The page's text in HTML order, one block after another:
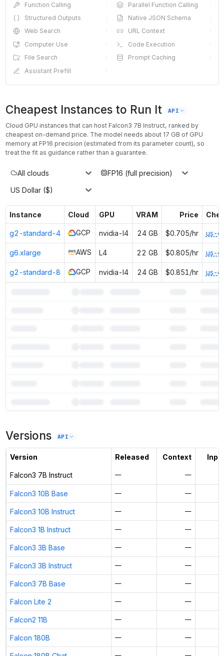
Function Calling
· Parallel Function Calling
·
Structured Outputs
· Native JSON Schema
·
Web Search
· URL Context
·
Computer Use
· Code Execution
·
File Search
· Prompt Caching
·
Assistant Prefill
·
Cheapest Instances to Run It API
Cloud GPU instances that can host Falcon3 7B Instruct, ranked by
cheapest on-demand price. The model needs about 17 GB of GPU
memory at FP16 precision (estimated from its parameter count), so
treat the fit as guidance rather than a guarantee.
All clouds
FP16 (full precision)
US Dollar ($)
Instance Cloud GPU VRAM Price
g2-standard-4 GCP nvidia-l4 24 GB $0.705/hr us-
g6.xlarge AWS L4 22 GB $0.805/hr us-
g2-standard-8 GCP nvidia-l4 24 GB $0.851/hr us-
Unlock the full ranked list and FP8 / INT4 quantization with a
Activate free trial
Versions API
Version Released Context
Falcon3 7B Instruct — —
Falcon3 10B Base — —
Falcon3 10B Instruct — —
Falcon3 1B Instruct — —
Falcon3 3B Base — —
Falcon3 3B Instruct — —
Falcon3 7B Base — —
Falcon Lite 2 — —
Falcon2 11B — —
Falcon 180B — —